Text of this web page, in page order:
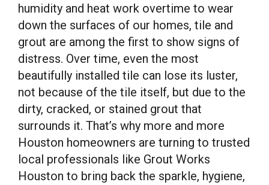
humidity and heat work overtime to wear
down the surfaces of our homes, tile and
grout are among the first to show signs of
distress. Over time, even the most
beautifully installed tile can lose its luster,
not because of the tile itself, but due to the
dirty, cracked, or stained grout that
surrounds it. That’s why more and more
Houston homeowners are turning to trusted
local professionals like Grout Works
Houston to bring back the sparkle, hygiene,